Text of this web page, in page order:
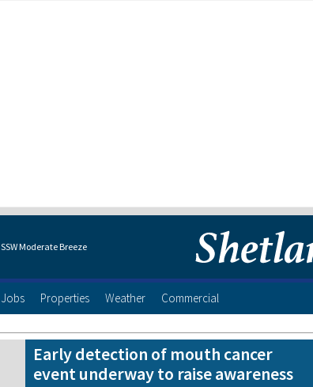
SSW Moderate Breeze
Jobs Properties Weather Commercial
Early detection of mouth cancer
event underway to raise awareness